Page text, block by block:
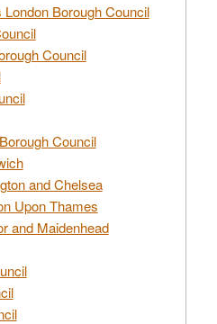
Borough Council
Council
Council
and Chelsea
Upon Thames
and Maidenhead